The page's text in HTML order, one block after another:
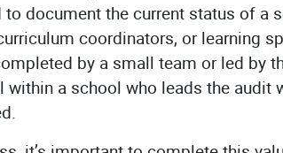
to document the current status of a
coordinators, or learning
by a small team or led by
within a school who leads the